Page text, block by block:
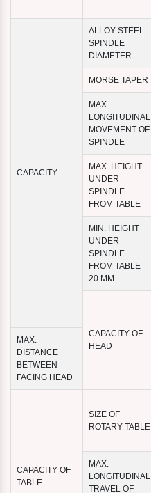
CAPACITY
ALLOY STEEL
SPINDLE
DIAMETER
MORSE TAPER
MAX.
LONGITUDINAL
MOVEMENT OF
SPINDLE
MAX. HEIGHT
UNDER
SPINDLE
FROM TABLE
MIN. HEIGHT
UNDER
SPINDLE
FROM TABLE
20 MM
CAPACITY OF
HEAD
MAX.
DISTANCE
BETWEEN
FACING HEAD
CAPACITY OF
TABLE
SIZE OF
ROTARY TABLE
MAX.
LONGITUDINAL
TRAVEL OF